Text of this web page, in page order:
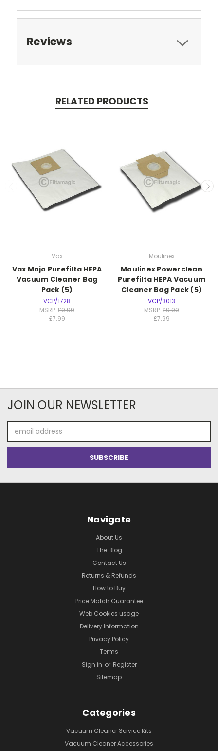
Reviews
RELATED PRODUCTS
Vax
Vax Mojo Purefilta HEPA
Vacuum Cleaner Bag
Pack (5)
VCP/1728
MSRP: £9.99
£7.99
Moulinex
Moulinex Powerclean
Purefilta HEPA Vacuum
Cleaner Bag Pack (5)
VCP/3013
MSRP: £9.99
£7.99
JOIN OUR NEWSLETTER
Address
Navigate
About Us
The Blog
Contact Us
Returns & Refunds
How to Buy
Price Match Guarantee
Web Cookies usage
Delivery Information
Privacy Policy
Terms
Sign in or Register
Sitemap
Categories
Vacuum Cleaner Service Kits
Vacuum Cleaner Accessories